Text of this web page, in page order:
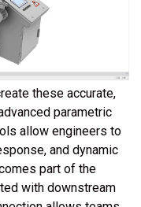
these accurate,
parametric
allow engineers to
and dynamic
part of the
with downstream